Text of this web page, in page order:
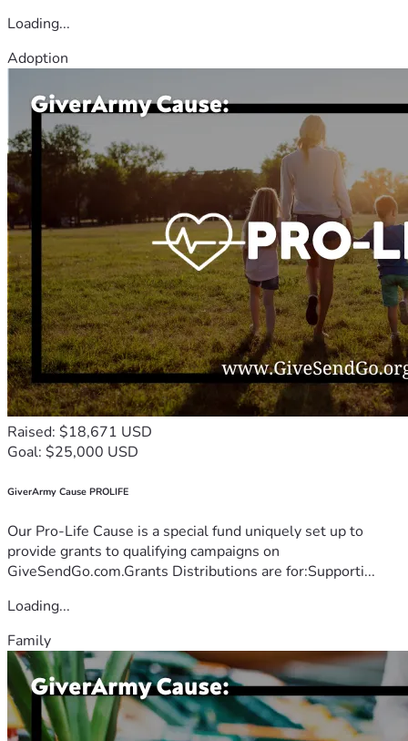
Loading...
Adoption
Raised: $18,671 USD
Goal: $25,000 USD
GiverArmy Cause PROLIFE
Our Pro-Life Cause is a special fund uniquely set up to
provide grants to qualifying campaigns on
GiveSendGo.com.Grants Distributions are for:Supporti...
Loading...
Family